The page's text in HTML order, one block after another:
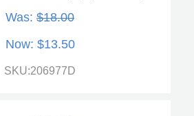
Was: $18.00
Now: $13.50
SKU:206977D